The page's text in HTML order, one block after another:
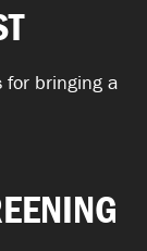
for bringing a